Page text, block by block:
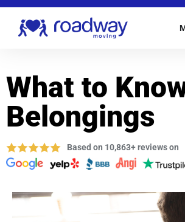
What to
Belongings
Based on 10,863+ reviews on